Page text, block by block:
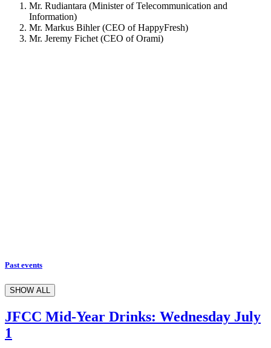
Mr. Rudiantara (Minister of Telecommunication and
Information)
Mr. Markus Bihler (CEO of HappyFresh)
Mr. Jeremy Fichet (CEO of Orami)
Past events
SHOW ALL
JFCC Mid-Year Drinks: Wednesday July
1